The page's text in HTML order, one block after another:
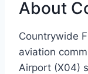
About
Countrywide
aviation
Airport (X04)